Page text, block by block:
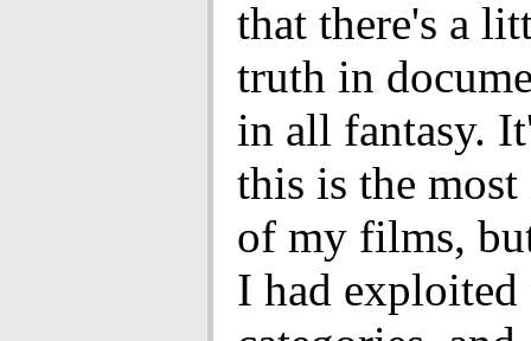
that there's a
truth in
in all fantasy.
this is the
of my films,
I had exploited